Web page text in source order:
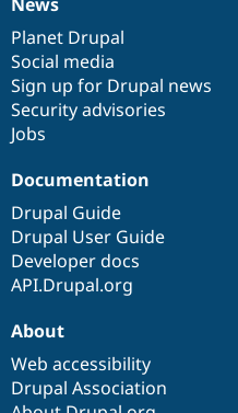
News
items
Planet Drupal
Social media
Sign up for Drupal news
Security advisories
Jobs
Our
community
Documentation
Documentation
Drupal Guide
Drupal User Guide
Developer docs
API.Drupal.org
Drupal
code
base
Governance
of
community
About
Web accessibility
Drupal Association